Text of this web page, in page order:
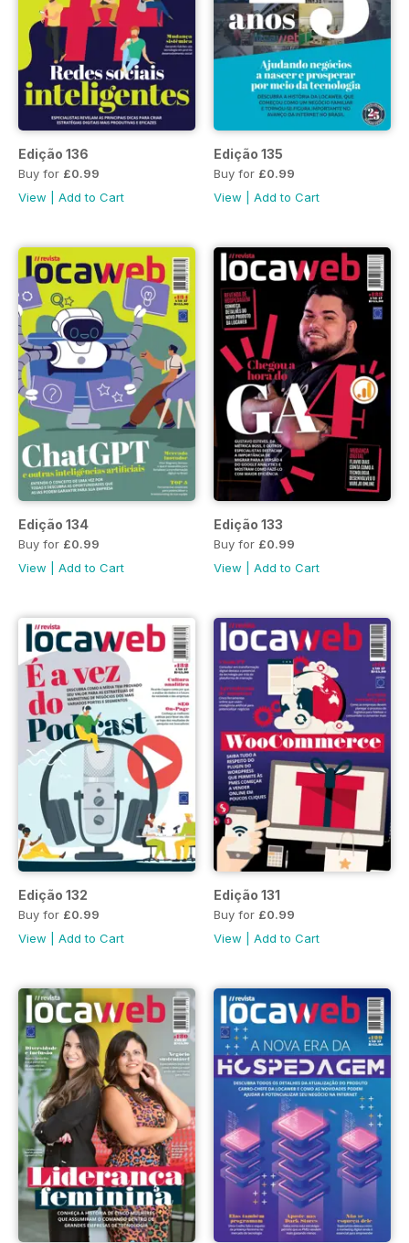
Edição 136
Buy for £0.99
View
Add to Cart
Edição 135
Buy for £0.99
View
Add to Cart
Edição 134
Buy for £0.99
View
Add to Cart
Edição 133
Buy for £0.99
View
Add to Cart
Edição 132
Buy for £0.99
View
Add to Cart
Edição 131
Buy for £0.99
View
Add to Cart